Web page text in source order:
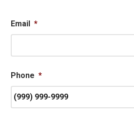
Email *
Phone *